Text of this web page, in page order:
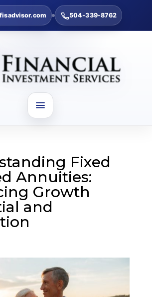
504-339-8762
Fixed
Annuities:
Growth
and